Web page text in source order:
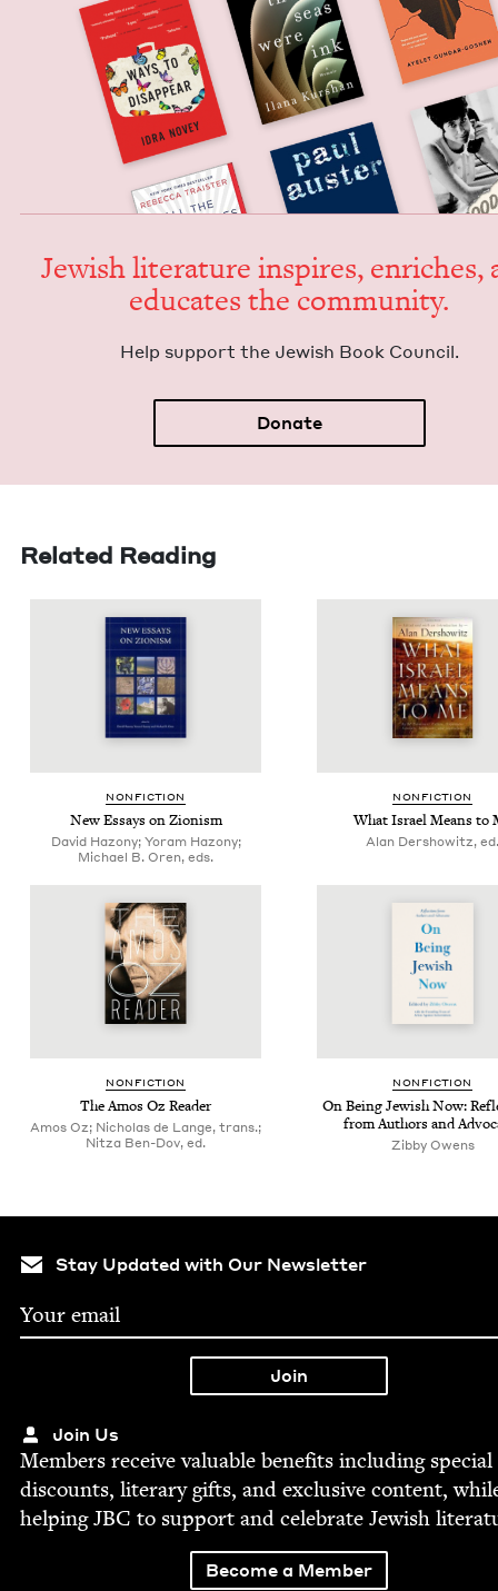
Jew­ish lit­er­a­ture inspires, enrich­es,
edu­cates the community.
Help sup­port the Jew­ish Book Council.
Donate
Related Reading
NON­FIC­TION
New Essays on Zionism
David Hazony; Yoram Hazony;
Michael B. Oren, eds.
NON­FIC­TION
What Israel Means to
Alan Dershowitz, ed.
NON­FIC­TION
The Amos Oz Reader
Amos Oz; Nicholas de Lange, trans.;
Nitza Ben-Dov, ed.
NON­FIC­TION
On Being Jew­ish Now:
from Authors and
Zib­by Owens
Stay Updated with Our Newsletter
Join Us
Mem­bers receive valu­able ben­e­fits includ­ing spe­cial
dis­counts, lit­er­ary gifts, and exclu­sive con­tent,
help­ingJBC to sup­port and cel­e­brate Jew­ish
Become a Member